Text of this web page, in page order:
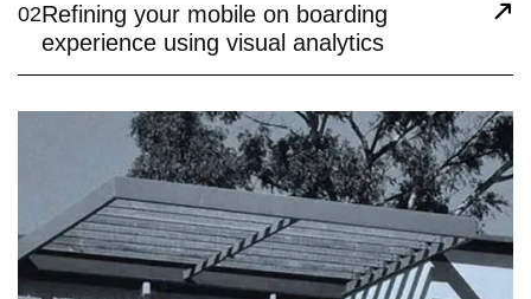
02Refining your mobile on boarding
experience using visual analytics